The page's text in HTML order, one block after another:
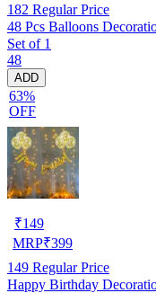
182 Regular Price
48 Pcs Balloons
Set of 1
48
ADD
63%
OFF
₹149
MRP₹399
149 Regular Price
Happy Birthday